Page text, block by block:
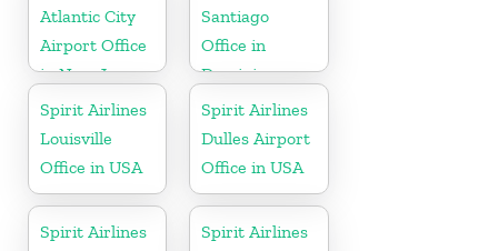
Atlantic City
Airport Office
in New Jersey
Santiago
Office in
Dominican
Republic
Spirit Airlines
Louisville
Office in USA
Spirit Airlines
Dulles Airport
Office in USA
Spirit Airlines
Spirit Airlines